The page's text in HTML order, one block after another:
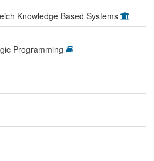
Knowledge Based Systems
Programming